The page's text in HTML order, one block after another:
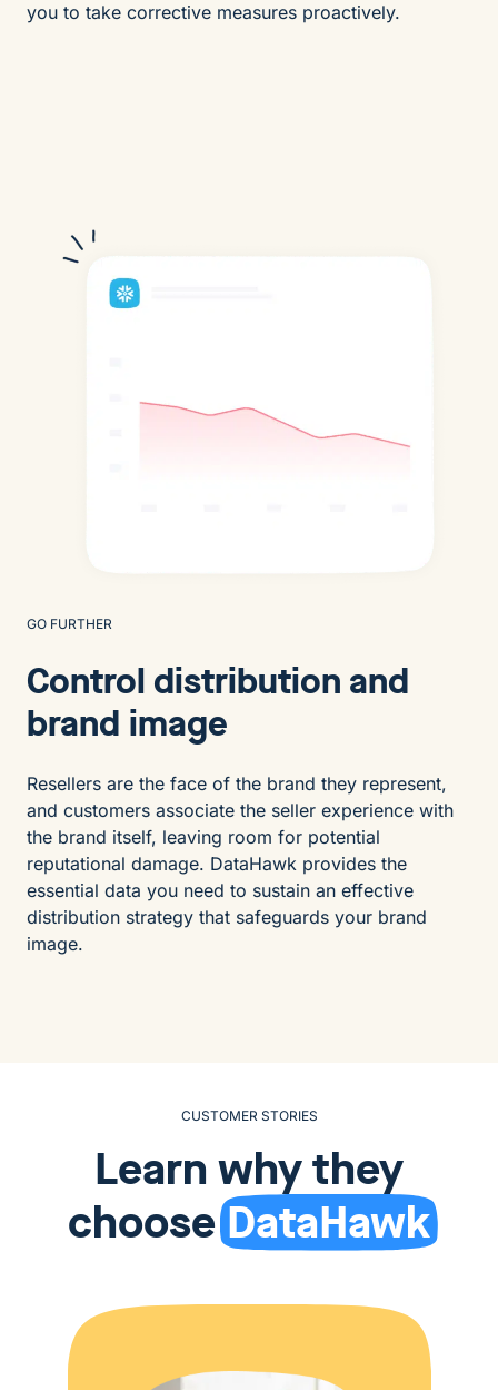
you to take corrective measures proactively.
GO FURTHER
Control distribution and
brand image
Resellers are the face of the brand they represent,
and customers associate the seller experience with
the brand itself, leaving room for potential
reputational damage. DataHawk provides the
essential data you need to sustain an effective
distribution strategy that safeguards your brand
image.
CUSTOMER STORIES
Learn why they
chooseDataHawk